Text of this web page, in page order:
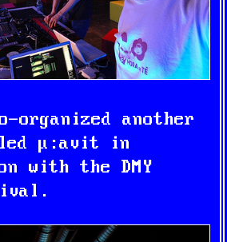
organized another
μ:avit in
with the DMY